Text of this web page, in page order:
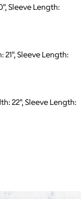
Sleeve Length:
21", Sleeve Length:
22", Sleeve Length: